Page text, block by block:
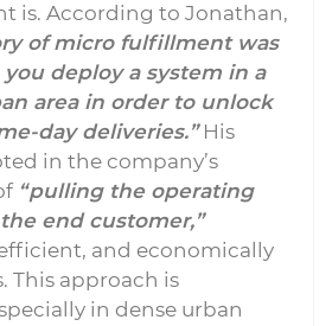
is. According to Jonathan,
of micro fulfillment was
deploy a system in a
area in order to unlock
day deliveries.”His
in the company’s
“pulling the operating
end customer,”
and economically
This approach is
in dense urban